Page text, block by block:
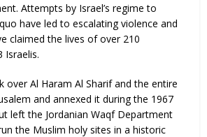
Attempts by Israel’s regime to
have led to escalating violence and
claimed the lives of over 210
Israelis.
over Al Haram Al Sharif and the entire
and annexed it during the 1967
left the Jordanian Waqf Department
the Muslim holy sites in a historic